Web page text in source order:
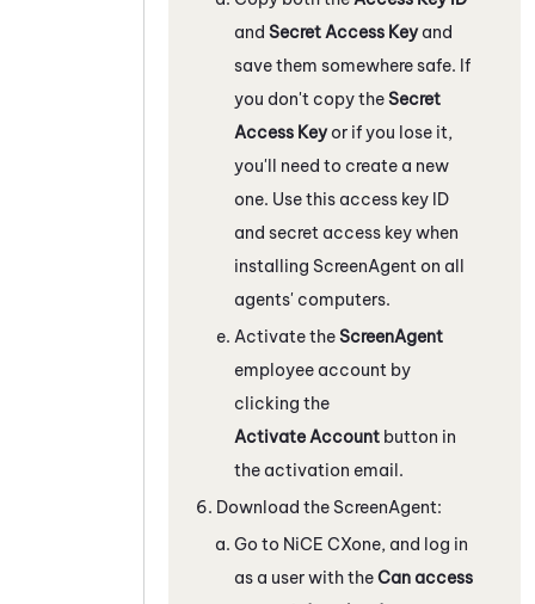
and Secret Access Keyand
save them somewhere safe. If
you don't copy theSecret
Access Keyor if you lose it,
you'll need to create a new
one. Use this access key ID
and secret access key when
installing ScreenAgent on all
agents' computers.
Activate theScreenAgent
employee account by
clicking the
Activate Account button in
the activation email.
Download the ScreenAgent:
Go to NiCE CXone, and log in
as a user with theCan access